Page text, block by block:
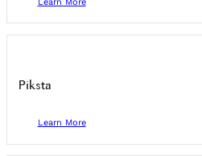
Piksta
Learn More